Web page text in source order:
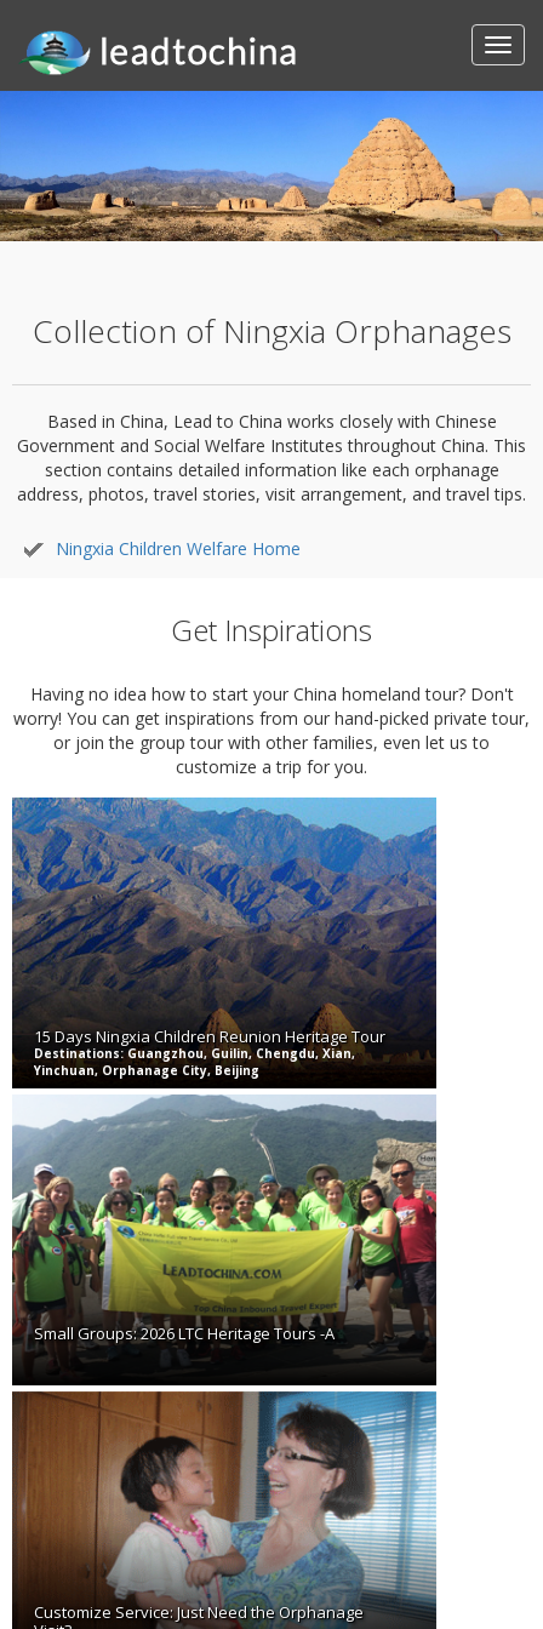
Collection of Ningxia Orphanages
Based in China, Lead to China works closely with Chinese
Government and Social Welfare Institutes throughout China. This
section contains detailed information like each orphanage
address, photos, travel stories, visit arrangement, and travel tips.
Ningxia Children Welfare Home
Get Inspirations
Having no idea how to start your China homeland tour? Don't
worry! You can get inspirations from our hand-picked private tour,
or join the group tour with other families, even let us to
customize a trip for you.
15 Days Ningxia Children Reunion Heritage Tour
Destinations: Guangzhou, Guilin, Chengdu, Xian,
Yinchuan, Orphanage City, Beijing
Small Groups: 2026 LTC Heritage Tours -A
Customize Service: Just Need the Orphanage